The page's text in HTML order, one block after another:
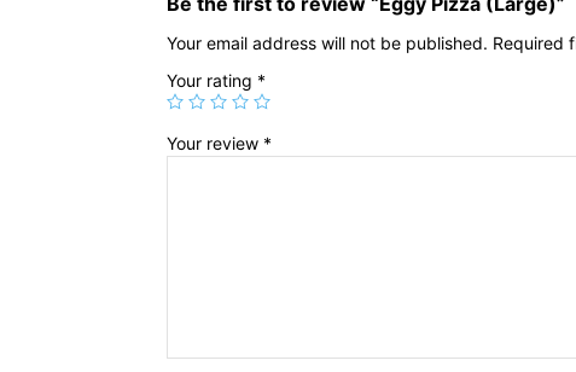
Your email address will not be published. Required
Your rating *
Your review *